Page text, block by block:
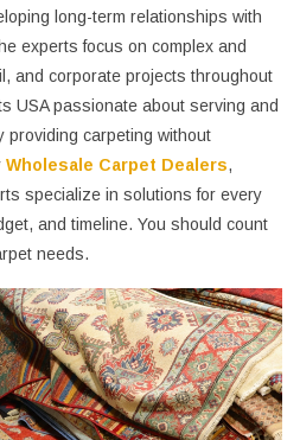
long-term relationships with
experts focus on complex and
and corporate projects throughout
USA passionate about serving and
providing carpeting without
Wholesale Carpet Dealers,
specialize in solutions for every
and timeline. You should count
needs.